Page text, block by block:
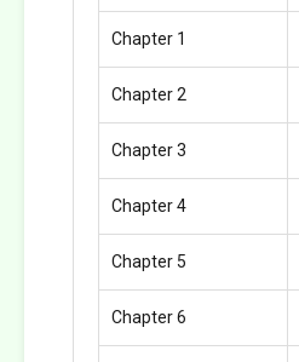
Chapter 1
Chapter 2
Chapter 3
Chapter 4
Chapter 5
Chapter 6